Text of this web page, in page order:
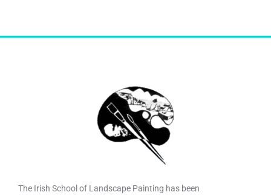
The Irish School of Landscape Painting has been